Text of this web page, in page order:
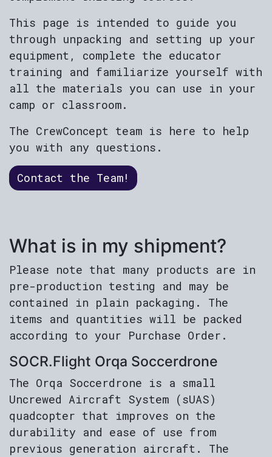
This page is intended to guide you
through unpacking and setting up your
equipment, complete the educator
training and familiarize yourself with
all the materials you can use in your
camp or classroom.
The CrewConcept team is here to help
you with any questions.
Contact the Team!
What is in my shipment?
Please note that many products are in
pre-production testing and may be
contained in plain packaging. The
items and quantities will be packed
according to your Purchase Order.
SOCR.Flight Orqa Soccerdrone
The Orqa Soccerdrone is a small
Uncrewed Aircraft System (sUAS)
quadcopter that improves on the
durability and ease of use from
previous generation aircraft. The